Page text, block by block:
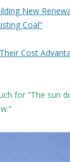
New
Coal”
Cost
for “The sun